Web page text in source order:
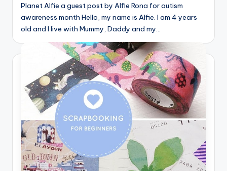
Planet Alfie a guest post by Alfie Rona for autism
awareness month Hello, my name is Alfie. I am 4 years
old and I live with Mummy, Daddy and my…